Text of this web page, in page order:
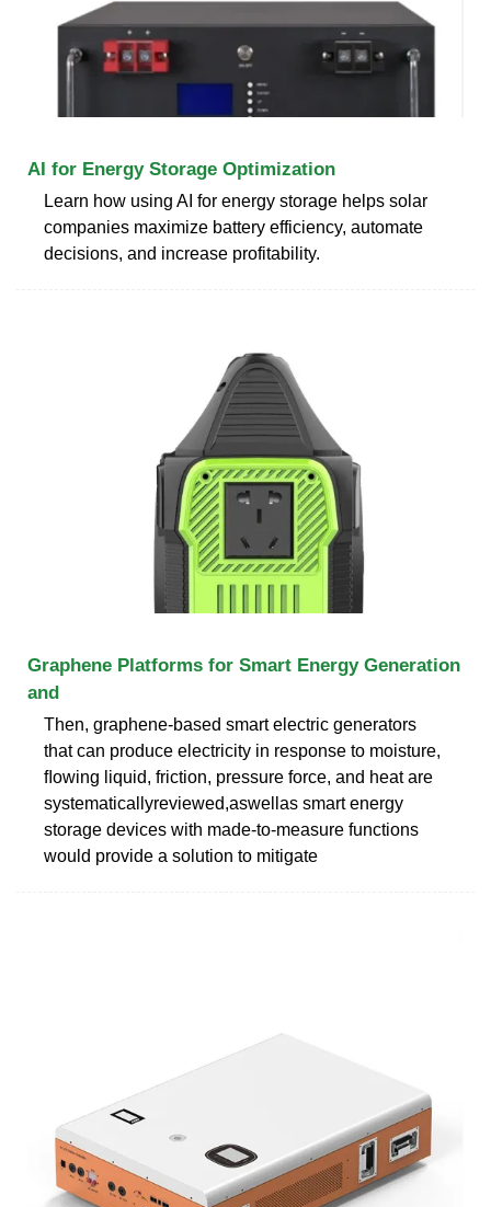
AI for Energy Storage Optimization
Learn how using AI for energy storage helps solar
companies maximize battery efficiency, automate
decisions, and increase profitability.
Graphene Platforms for Smart Energy Generation
and
Then, graphene-based smart electric generators
that can produce electricity in response to moisture,
ﬂowing liquid, friction, pressure force, and heat are
systematicallyreviewed,aswellas smart energy
storage devices with made-to-measure functions
would provide a solution to mitigate